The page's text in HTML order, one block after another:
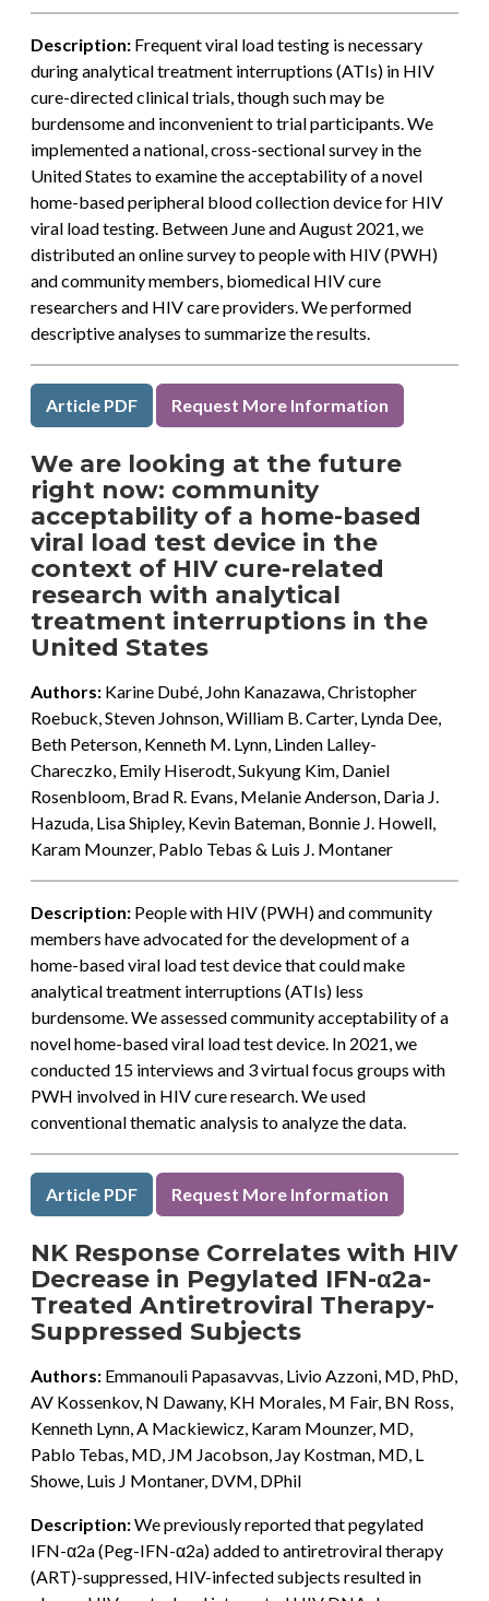
Description:Frequent viral load testing is necessary
during analytical treatment interruptions (ATIs) in HIV
cure-directed clinical trials, though such may be
burdensome and inconvenient to trial participants. We
implemented a national, cross-sectional survey in the
United States to examine the acceptability of a novel
home-based peripheral blood collection device for HIV
viral load testing. Between June and August 2021, we
distributed an online survey to people with HIV (PWH)
and community members, biomedical HIV cure
researchers and HIV care providers. We performed
descriptive analyses to summarize the results.
Article PDF Request More Information
We are looking at the future
right now: community
acceptability of a home-based
viral load test device in the
context of HIV cure-related
research with analytical
treatment interruptions in the
United States
Authors:Karine Dubé, John Kanazawa, Christopher
Roebuck, Steven Johnson, William B. Carter, Lynda Dee,
Beth Peterson, Kenneth M. Lynn, Linden Lalley-
Chareczko, Emily Hiserodt, Sukyung Kim, Daniel
Rosenbloom, Brad R. Evans, Melanie Anderson, Daria J.
Hazuda, Lisa Shipley, Kevin Bateman, Bonnie J. Howell,
Karam Mounzer, Pablo Tebas & Luis J. Montaner
Description:People with HIV (PWH) and community
members have advocated for the development of a
home-based viral load test device that could make
analytical treatment interruptions (ATIs) less
burdensome. We assessed community acceptability of a
novel home-based viral load test device. In 2021, we
conducted 15 interviews and 3 virtual focus groups with
PWH involved in HIV cure research. We used
conventional thematic analysis to analyze the data.
Article PDF Request More Information
NK Response Correlates with HIV
Decrease in Pegylated IFN-α2a-
Treated Antiretroviral Therapy-
Suppressed Subjects
Authors:Emmanouli Papasavvas, Livio Azzoni, MD, PhD,
AV Kossenkov, N Dawany, KH Morales, M Fair, BN Ross,
Kenneth Lynn, A Mackiewicz, Karam Mounzer, MD,
Pablo Tebas, MD, JM Jacobson, Jay Kostman, MD, L
Showe, Luis J Montaner, DVM, DPhil
Description:We previously reported that pegylated
IFN-α2a (Peg-IFN-α2a) added to antiretroviral therapy
(ART)-suppressed, HIV-infected subjects resulted in